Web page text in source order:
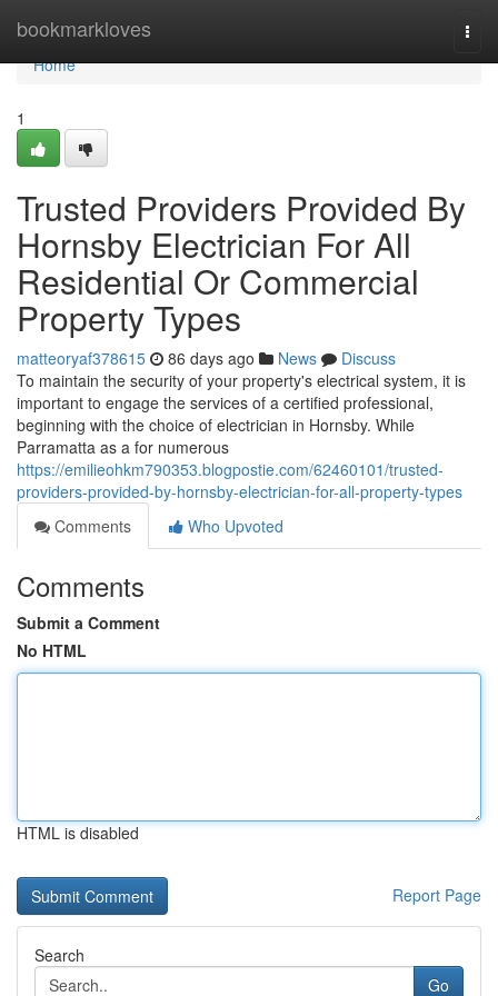
bookmarkloves
Home
Home
1
Trusted Providers Provided By
Hornsby Electrician For All
Residential Or Commercial
Property Types
matteoryaf378615 86 days ago News
Discuss
To maintain the security of your property's electrical system, it is
important to engage the services of a certified professional,
beginning with the choice of electrician in Hornsby. While
Parramatta as a for numerous
https://emilieohkm790353.blogpostie.com/62460101/trusted-
providers-provided-by-hornsby-electrician-for-all-property-types
Comments
Who Upvoted
Comments
Submit a Comment
No HTML
HTML is disabled
Report Page
Search
Go